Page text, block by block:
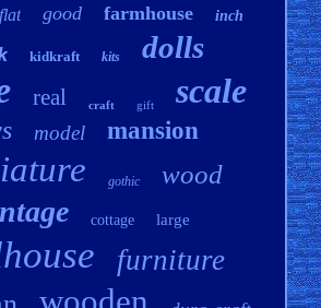
flat good farmhouse inch
kidkraft kits dolls
real craft gift scale
model mansion
gothic wood
cottage large
furniture